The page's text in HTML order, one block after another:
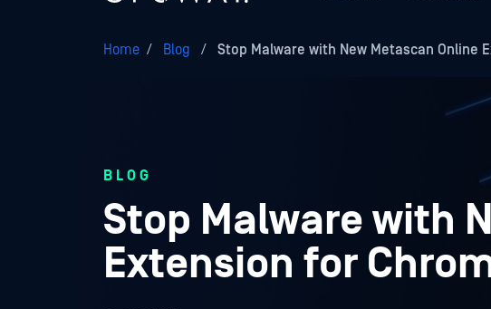
Home / Blog / Stop Malware with New Metascan Online
BLOG
Stop Malware with
Extension for